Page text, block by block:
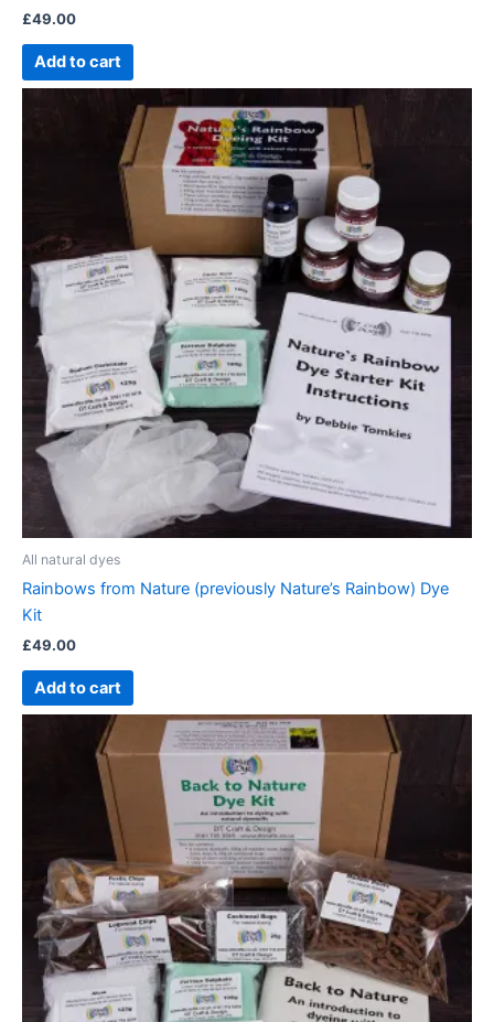
£49.00
Add to cart
All natural dyes
Rainbows from Nature (previously Nature’s Rainbow) Dye
Kit
£49.00
Add to cart